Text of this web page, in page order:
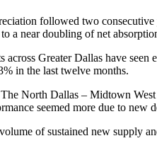
followed two
a near doubling of net
Greater Dallas have seen
in the last twelve months.
North Dallas – Midtown
seemed more due to new
of sustained new supply